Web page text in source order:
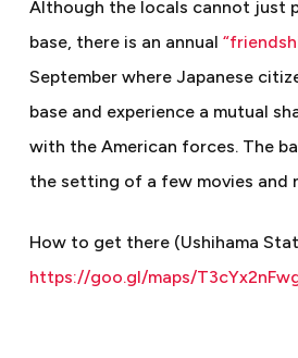
Although the locals cannot just
base, there is an annual
September where Japanese
base and experience a mutual
with the American forces. The
the setting of a few movies and
How to get there (Ushihama
https://goo.gl/maps/